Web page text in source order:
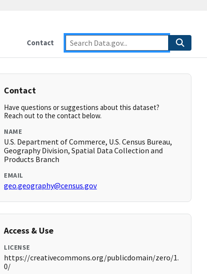
Contact
Contact
Have questions or suggestions about this dataset?
Reach out to the contact below.
NAME
U.S. Department of Commerce, U.S. Census Bureau,
Geography Division, Spatial Data Collection and
Products Branch
EMAIL
geo.geography@census.gov
Access & Use
LICENSE
https://creativecommons.org/publicdomain/zero/1.
0/